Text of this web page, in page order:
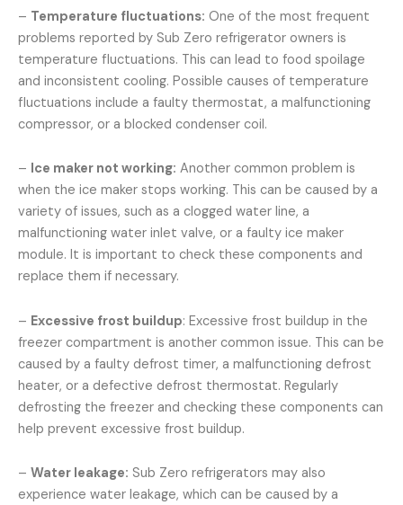
– Temperature fluctuations: One of the most frequent
problems reported by Sub Zero refrigerator owners is
temperature fluctuations. This can lead to food spoilage
and inconsistent cooling. Possible causes of temperature
fluctuations include a faulty thermostat, a malfunctioning
compressor, or a blocked condenser coil.
– Ice maker not working: Another common problem is
when the ice maker stops working. This can be caused by a
variety of issues, such as a clogged water line, a
malfunctioning water inlet valve, or a faulty ice maker
module. It is important to check these components and
replace them if necessary.
– Excessive frost buildup: Excessive frost buildup in the
freezer compartment is another common issue. This can be
caused by a faulty defrost timer, a malfunctioning defrost
heater, or a defective defrost thermostat. Regularly
defrosting the freezer and checking these components can
help prevent excessive frost buildup.
– Water leakage: Sub Zero refrigerators may also
experience water leakage, which can be caused by a